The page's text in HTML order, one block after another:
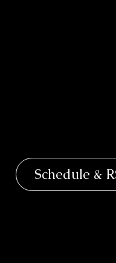
Schedule &